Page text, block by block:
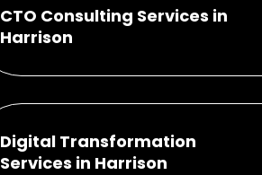
CTO Consulting Services in
Harrison
Digital Transformation
Services in Harrison